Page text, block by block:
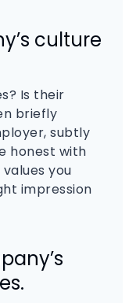
culture
Is their
briefly
subtly
honest with
you
impression